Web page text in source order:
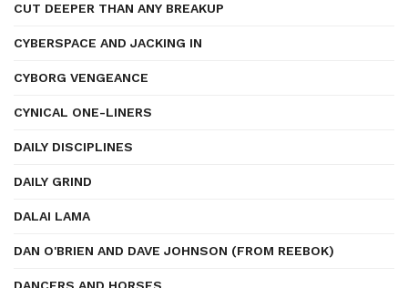
CUT DEEPER THAN ANY BREAKUP
CYBERSPACE AND JACKING IN
CYBORG VENGEANCE
CYNICAL ONE-LINERS
DAILY DISCIPLINES
DAILY GRIND
DALAI LAMA
DAN O'BRIEN AND DAVE JOHNSON (FROM REEBOK)